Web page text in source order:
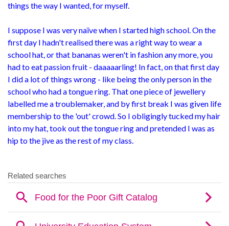
things the way I wanted, for myself.
I suppose I was very naïve when I started high school. On the
first day I hadn't realised there was a right way to wear a
school hat, or that bananas weren't in fashion any more, you
had to eat passion fruit - daaaaarling! In fact, on that first day
I did a lot of things wrong - like being the only person in the
school who had a tongue ring. That one piece of jewellery
labelled me a troublemaker, and by first break I was given life
membership to the 'out' crowd. So I obligingly tucked my hair
into my hat, took out the tongue ring and pretended I was as
hip to the jive as the rest of my class.